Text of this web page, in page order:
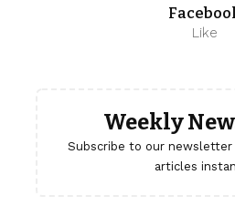
Like
Weekly
Subscribe to our
articles